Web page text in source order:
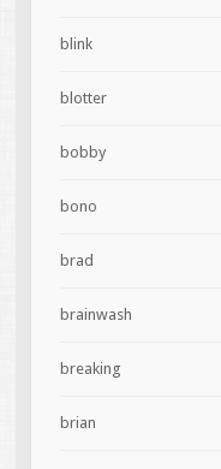
blink
blotter
bobby
bono
brad
brainwash
breaking
brian